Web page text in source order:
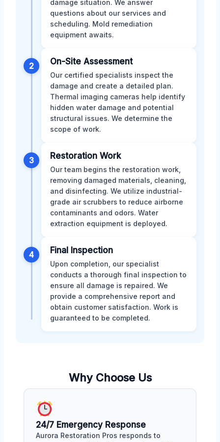
damage situation. We answer
questions about our services and
scheduling. Mold remediation
equipment awaits.
2 On-Site Assessment
Our certified specialists inspect the
damage and create a detailed plan.
Thermal imaging cameras help identify
hidden water damage and potential
structural issues. We determine the
scope of work.
3 Restoration Work
Our team begins the restoration work,
removing damaged materials, cleaning,
and disinfecting. We utilize industrial-
grade air scrubbers to reduce airborne
contaminants and odors. Water
extraction equipment is deployed.
4 Final Inspection
Upon completion, our specialist
conducts a thorough final inspection to
ensure all damage is repaired. We
provide a comprehensive report and
obtain customer satisfaction. Work is
guaranteed to be completed.
Why Choose Us
24/7 Emergency Response
Aurora Restoration Pros responds to